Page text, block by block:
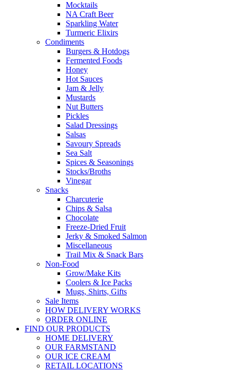
Mocktails
NA Craft Beer
Sparkling Water
Turmeric Elixirs
Condiments
Burgers & Hotdogs
Fermented Foods
Honey
Hot Sauces
Jam & Jelly
Mustards
Nut Butters
Pickles
Salad Dressings
Salsas
Savoury Spreads
Sea Salt
Spices & Seasonings
Stocks/Broths
Vinegar
Snacks
Charcuterie
Chips & Salsa
Chocolate
Freeze-Dried Fruit
Jerky & Smoked Salmon
Miscellaneous
Trail Mix & Snack Bars
Non-Food
Grow/Make Kits
Coolers & Ice Packs
Mugs, Shirts, Gifts
Sale Items
HOW DELIVERY WORKS
ORDER ONLINE
FIND OUR PRODUCTS
HOME DELIVERY
OUR FARMSTAND
OUR ICE CREAM
RETAIL LOCATIONS